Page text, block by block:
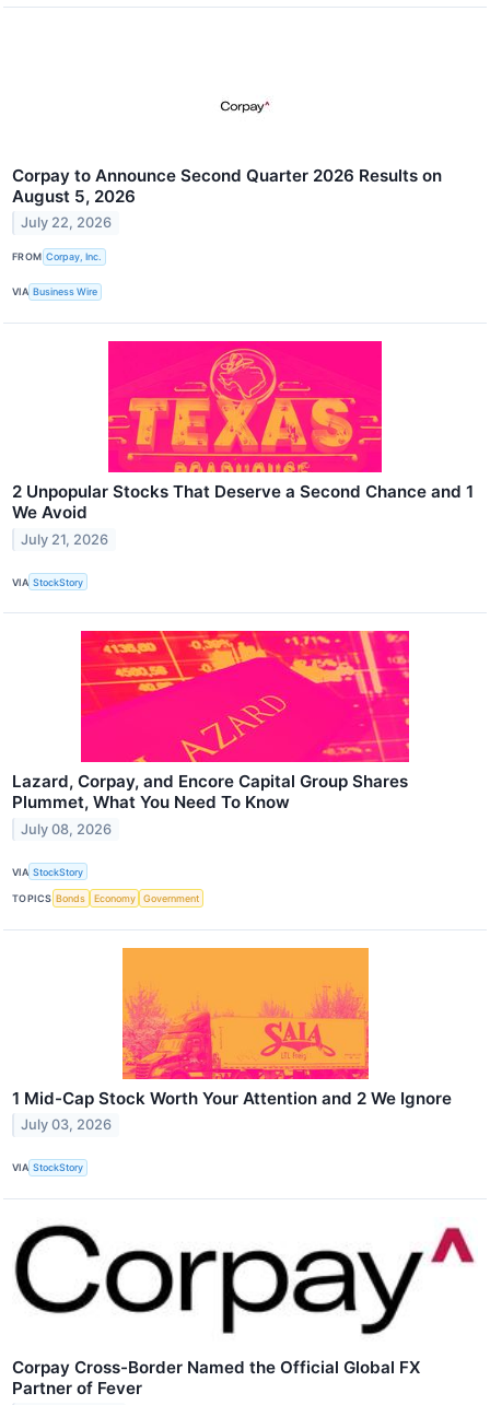
Corpay to Announce Second Quarter 2026 Results on
August 5, 2026
July 22, 2026
FROM Corpay, Inc.
VIA Business Wire
2 Unpopular Stocks That Deserve a Second Chance and 1
We Avoid
July 21, 2026
VIA StockStory
Lazard, Corpay, and Encore Capital Group Shares
Plummet, What You Need To Know
July 08, 2026
VIA StockStory
TOPICS Bonds Economy Government
1 Mid-Cap Stock Worth Your Attention and 2 We Ignore
July 03, 2026
VIA StockStory
Corpay Cross-Border Named the Official Global FX
Partner of Fever